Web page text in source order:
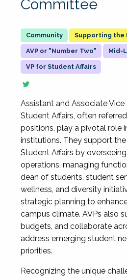
Committee
Supporting the
AVP or "Number Two" Mid-
VP for Student Affairs
Assistant and Associate Vice
Student Affairs, often
positions, play a pivotal role
institutions. They support
Student Affairs by overseeing
operations, managing
dean of students, student
wellness, and diversity
strategic planning to
campus climate. AVPs also
budgets, and collaborate
address emerging student
priorities.
Recognizing the unique